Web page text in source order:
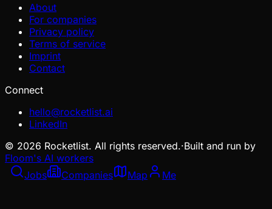
About
For companies
Privacy policy
Terms of service
Imprint
Contact
Connect
hello@rocketlist.ai
LinkedIn
© 2026 Rocketlist. All rights reserved.·Built and run by
Floom's AI workers
Jobs
Companies Map Me